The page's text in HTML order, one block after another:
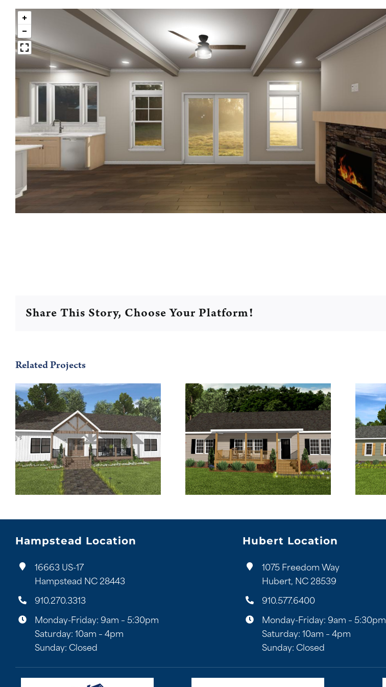
Share This Story, Choose Your Platform!
Related Projects
Walton 56 Grandview 76
Hampstead Location
16663 US-17
Hampstead NC 28443
910.270.3313
Monday-Friday: 9am – 5:30pm
Saturday: 10am – 4pm
Sunday: Closed
Hubert Location
1075 Freedom Way
Hubert, NC 28539
910.577.6400
Monday-Friday: 9am – 5:30pm
Saturday: 10am – 4pm
Sunday: Closed